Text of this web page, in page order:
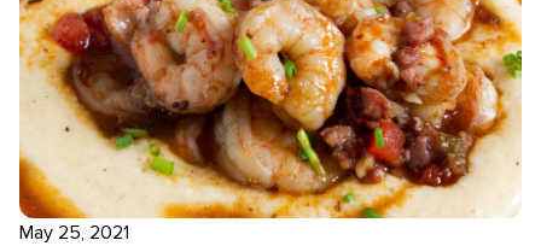
May 25, 2021